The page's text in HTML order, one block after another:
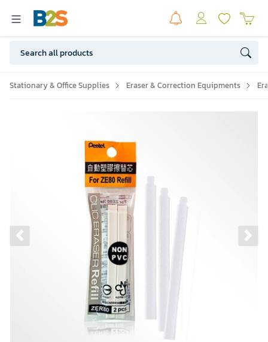
Stationary & Office Supplies Eraser & Correction Equipments
Previous slide